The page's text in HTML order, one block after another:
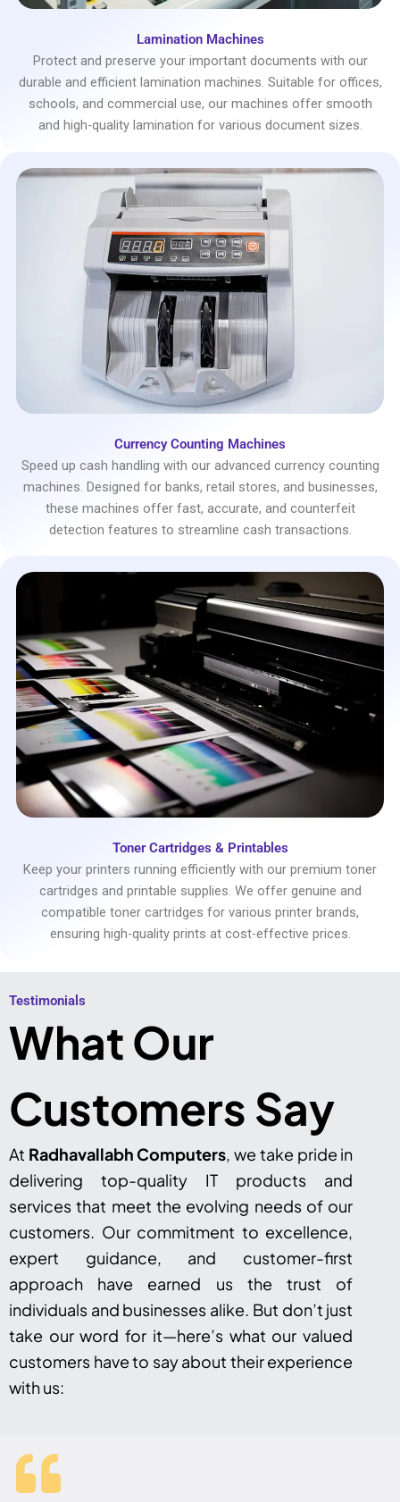
Lamination Machines
Protect and preserve your important documents with our
durable and efficient lamination machines. Suitable for offices,
schools, and commercial use, our machines offer smooth
and high-quality lamination for various document sizes.
Currency Counting Machines
Speed up cash handling with our advanced currency counting
machines. Designed for banks, retail stores, and businesses,
these machines offer fast, accurate, and counterfeit
detection features to streamline cash transactions.
Toner Cartridges & Printables
Keep your printers running efficiently with our premium toner
cartridges and printable supplies. We offer genuine and
compatible toner cartridges for various printer brands,
ensuring high-quality prints at cost-effective prices.
Testimonials​
What Our
Customers Say
At Radhavallabh Computers, we take pride in
delivering top-quality IT products and
services that meet the evolving needs of our
customers. Our commitment to excellence,
expert guidance, and customer-first
approach have earned us the trust of
individuals and businesses alike. But don’t just
take our word for it—here’s what our valued
customers have to say about their experience
with us: